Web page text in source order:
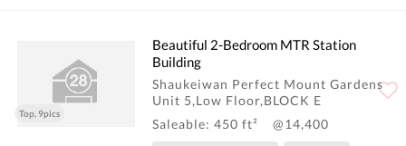
Top, 9pics
Beautiful 2-Bedroom MTR Station
Building
Shaukeiwan Perfect Mount Gardens
Unit 5,Low Floor,BLOCK E
Saleable: 450 ft²
@14,400